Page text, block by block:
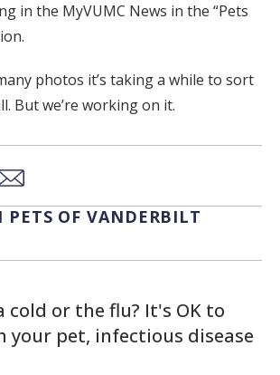
in the MyVUMC News in the “Pets
photos it’s taking a while to sort
But we’re working on it.
Xon LinkedIn
via Email
PETS OF VANDERBILT
cold or the flu? It's OK to
your pet, infectious disease